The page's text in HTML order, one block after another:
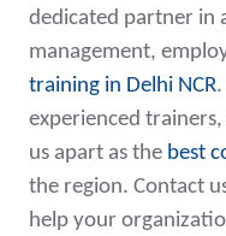
dedicated partner in
management,
training in Delhi NCR
experienced
us apart as the best
the region. Contact
help your